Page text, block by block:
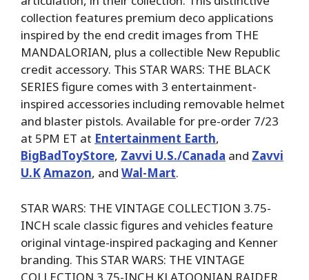
collection features premium deco applications
inspired by the end credit images from THE
MANDALORIAN, plus a collectible New Republic
credit accessory. This STAR WARS: THE BLACK
SERIES figure comes with 3 entertainment-
inspired accessories including removable helmet
and blaster pistols. Available for pre-order 7/23
at 5PM ET at Entertainment Earth,
BigBadToyStore, Zavvi U.S./Canada and Zavvi
U.KAmazon, and Wal-Mart.
STAR WARS: THE VINTAGE COLLECTION 3.75-
INCH scale classic figures and vehicles feature
original vintage-inspired packaging and Kenner
branding. This STAR WARS: THE VINTAGE